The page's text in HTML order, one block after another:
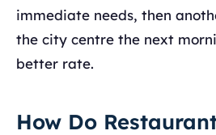
immediate needs, then
the city centre the next
better rate.
How Do